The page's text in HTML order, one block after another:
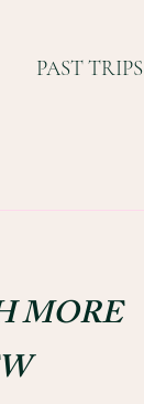
PAST TRIPS
MORE